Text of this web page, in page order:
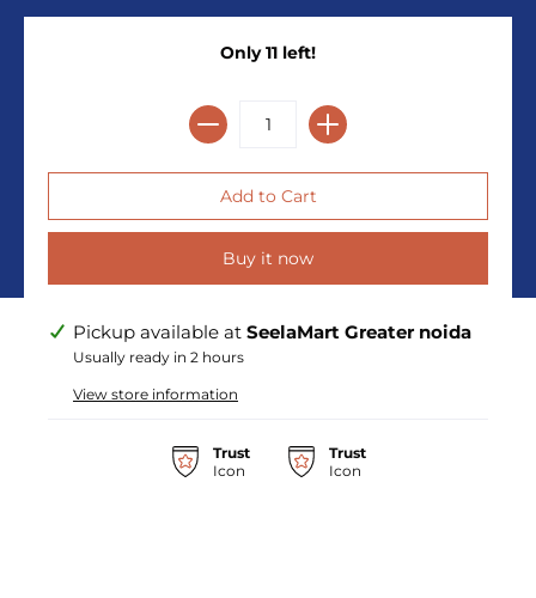
Only 11 left!
Buy it now
Pickup available at SeelaMart Greater noida
Usually ready in 2 hours
View store information
Trust
Icon
Trust
Icon